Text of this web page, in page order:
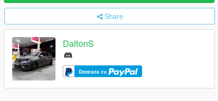
Share
DaltonS
Doneaza cu